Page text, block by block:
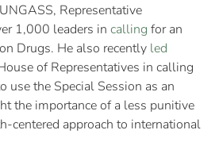
Representative
1,000 leaders in calling for an
Drugs. He also recently led
of Representatives in calling
use the Special Session as an
the importance of a less punitive
centered approach to international